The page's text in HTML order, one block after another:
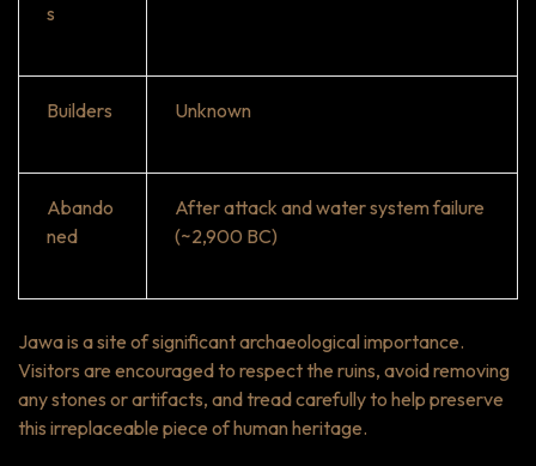
s
Builders Unknown
Abando
ned
After attack and water system failure
(~2,900 BC)
Jawa is a site of significant archaeological importance.
Visitors are encouraged to respect the ruins, avoid removing
any stones or artifacts, and tread carefully to help preserve
this irreplaceable piece of human heritage.